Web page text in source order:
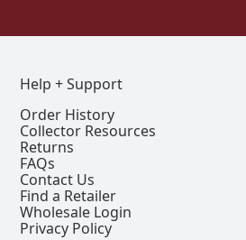
Help + Support
Order History
Collector Resources
Returns
FAQs
Contact Us
Find a Retailer
Wholesale Login
Privacy Policy